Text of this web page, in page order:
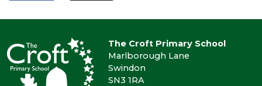
The Croft Primary School
Marlborough Lane
Swindon
SN3 1RA